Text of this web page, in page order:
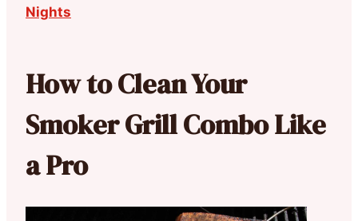
Nights
How to Clean Your
Smoker Grill Combo Like
a Pro